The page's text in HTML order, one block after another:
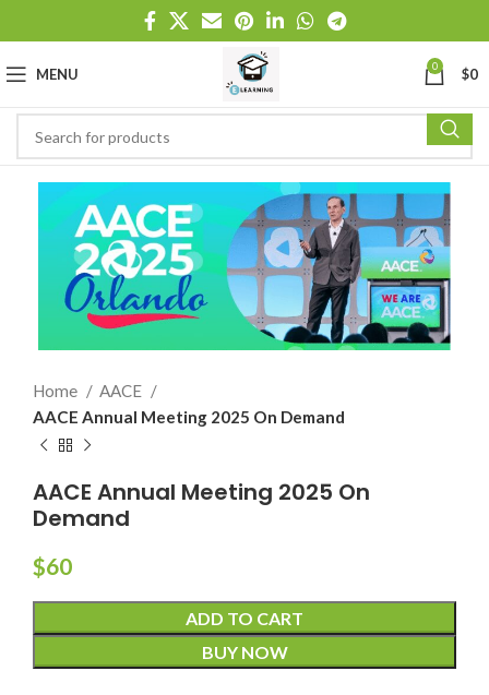
MENU 0 $0
Home
AACE
AACE Annual Meeting 2025 On Demand
AACE Annual Meeting 2025 On
Demand
$60
ADD TO CART
BUY NOW